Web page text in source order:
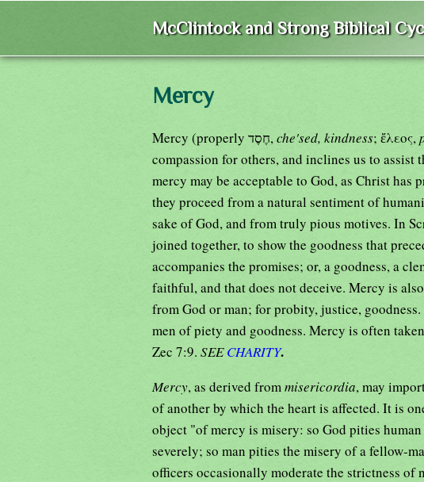
McClintock and Strong Biblical
Mercy
Mercy (properly חֶסֶד, che'sed, kindness; ἔλεος,
compassion for others, and inclines us to assist
mercy may be acceptable to God, as Christ
they proceed from a natural sentiment of
sake of God, and from truly pious motives. In
joined together, to show the goodness that
accompanies the promises; or, a goodness, a
faithful, and that does not deceive. Mercy is
from God or man; for probity, justice,
men of piety and goodness. Mercy is often
Zec 7:9. SEECHARITY.
Mercy, as derived from misericordia, may
of another by which the heart is affected. It is
object "of mercy is misery: so God pities
severely; so man pities the misery of a fellow-
officers occasionally moderate the strictness